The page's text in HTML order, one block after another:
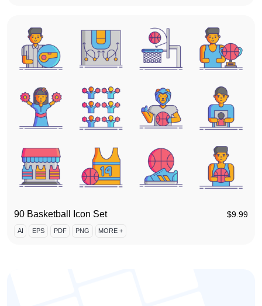
90 Basketball Icon Set $9.99
AI EPS PDF PNG MORE +